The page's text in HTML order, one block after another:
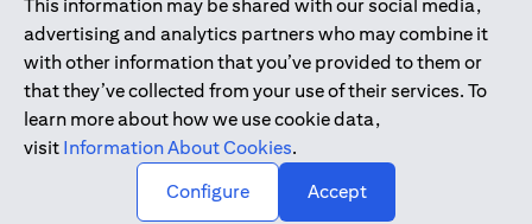
This information may be shared with our social media,
advertising and analytics partners who may combine it
with other information that you’ve provided to them or
that they’ve collected from your use of their services. To
learn more about how we use cookie data,
visit Information About Cookies.
Configure
Accept
Citibank N.A. UAE is licensed with UAE Securities and
Commodities Authority (“SCA”) to undertake the financial
activity of A) Financial Consulting, Introduction and Promotion
under license number 20200000097 B) Trading Broker in
International Markets under license number 20200000198 C)
Portfolios Management under license number 20200000240 D)
Copyright © 2026 Citigroup Inc.